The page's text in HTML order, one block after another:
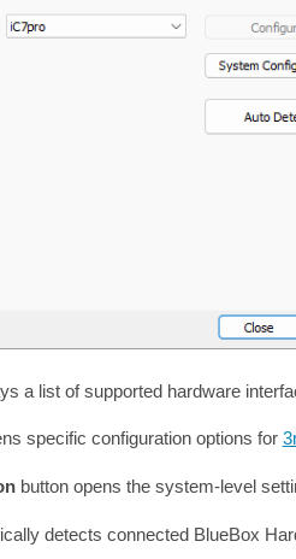
a list of supported hardware
specific configuration options for
button opens the system-level
detects connected BlueBox